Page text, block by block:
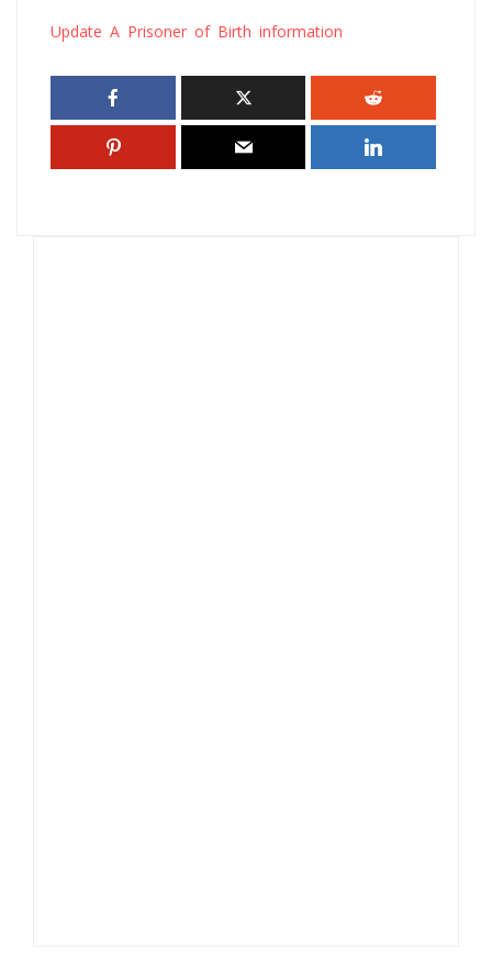
Update A Prisoner of Birth information